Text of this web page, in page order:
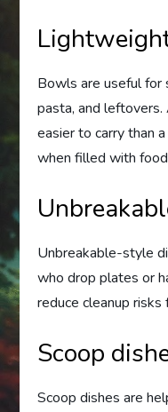
Bowls are useful for
pasta, and
easier to carry than
when filled with
Unbreakable-style
who drop plates or
reduce cleanup
Scoop
Scoop dishes are